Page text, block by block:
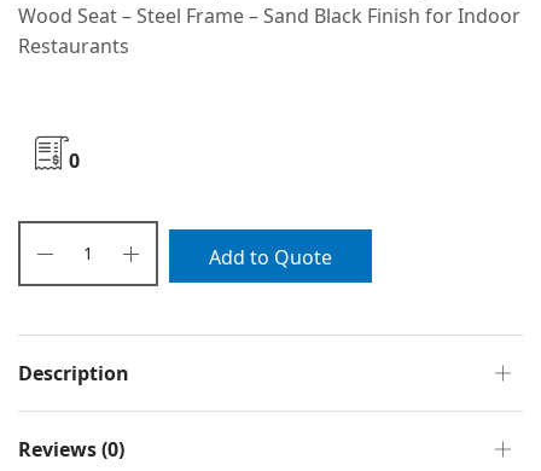
Wood Seat – Steel Frame – Sand Black Finish for Indoor
Restaurants
0
Add to Quote
Description
Reviews (0)